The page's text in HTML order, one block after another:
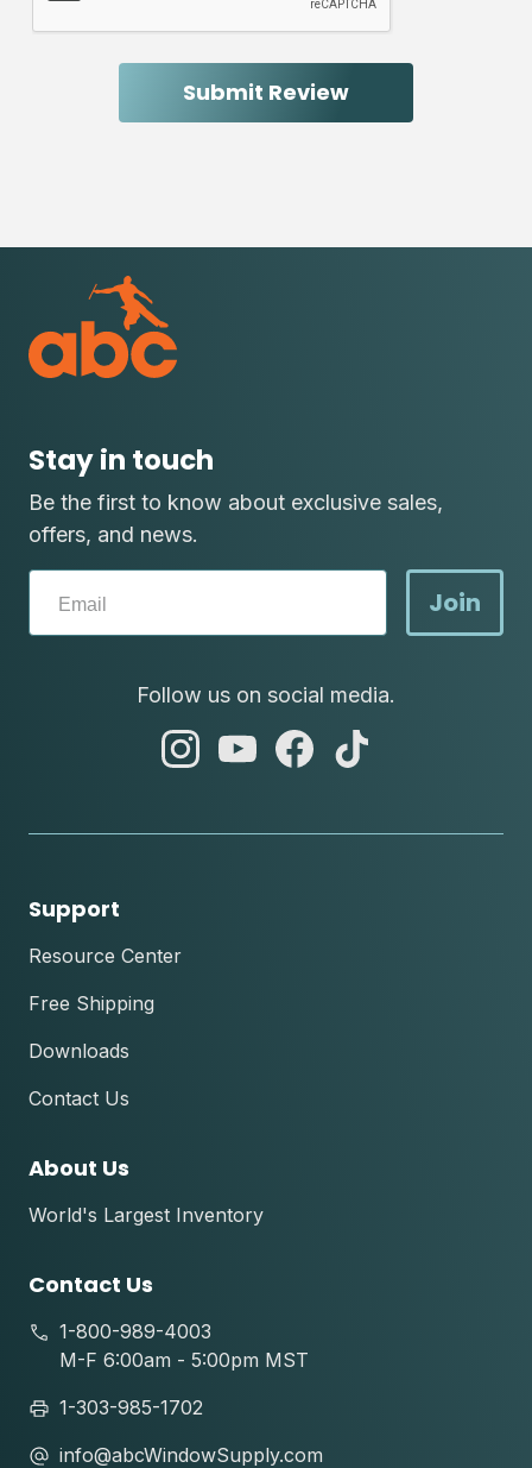
Stay in touch
Be the first to know about exclusive sales,
offers, and news.
Join
Follow us on social media.
abc
abc
abc
Support
Resource Center
Free Shipping
Downloads
Contact Us
About Us
World's Largest Inventory
Contact Us
1-800-989-4003
M-F 6:00am - 5:00pm MST
1-303-985-1702
info@abcWindowSupply.com